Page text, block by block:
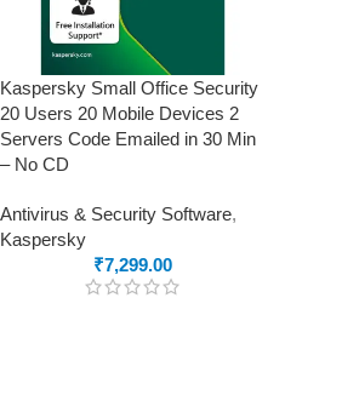
Kaspersky Small Office Security
20 Users 20 Mobile Devices 2
Servers Code Emailed in 30 Min
– No CD
Antivirus & Security Software,
Kaspersky
₹7,299.00